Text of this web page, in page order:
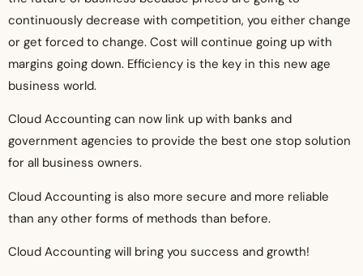
continuously decrease with competition, you either change
or get forced to change. Cost will continue going up with
margins going down. Efficiency is the key in this new age
business world.
Cloud Accounting can now link up with banks and
government agencies to provide the best one stop solution
for all business owners.
Cloud Accounting is also more secure and more reliable
than any other forms of methods than before.
Cloud Accounting will bring you success and growth!